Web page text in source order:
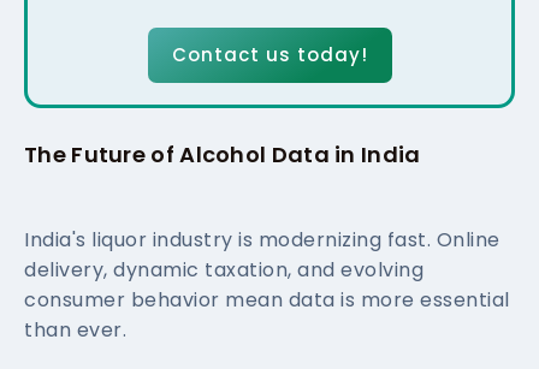
Contact us today!
The Future of Alcohol Data in India
India's liquor industry is modernizing fast. Online
delivery, dynamic taxation, and evolving
consumer behavior mean data is more essential
than ever.